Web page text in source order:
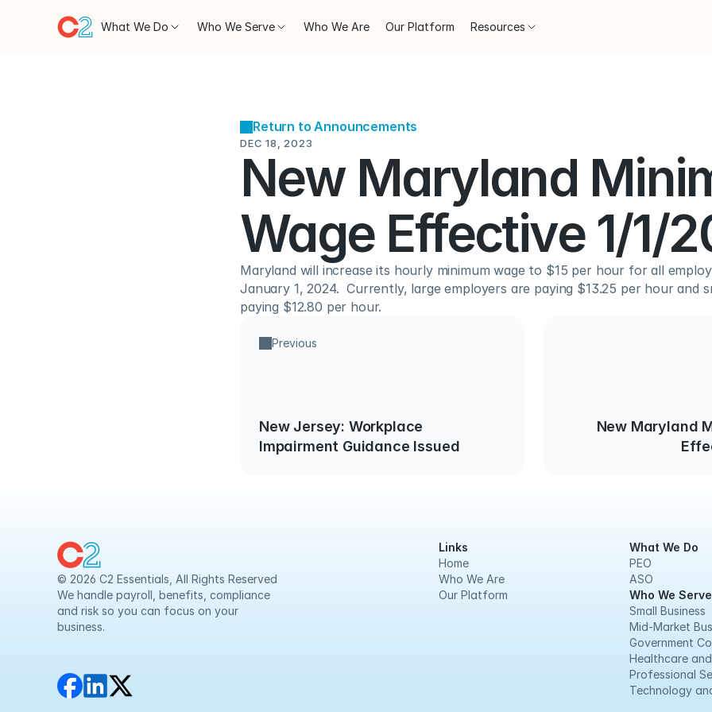
Return to Announcements
DEC 18, 2023
New Maryland
Wage Effective 1/1/
Maryland will increase its hourly minimum wage to $15 per hour for all
January 1, 2024.  Currently, large employers are paying $13.25 per hour and
paying $12.80 per hour.
Previous
New Jersey: Workplace
Impairment Guidance Issued
New Maryland
What We Do Who We Serve Who We Are Our Platform Resources
© 2026 C2 Essentials, All Rights Reserved
We handle payroll, benefits, compliance
and risk so you can focus on your
business.
Links
Home
Who We Are
Our Platform
What We Do
PEO
ASO
Who We Serve
Small Business
Mid-Market
Government
Healthcare
Professional
Technology